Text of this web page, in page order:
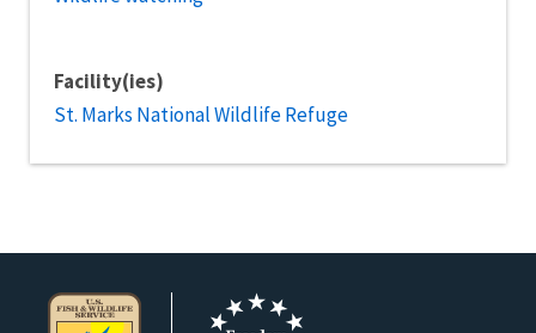
Facility(ies)
St. Marks National Wildlife Refuge